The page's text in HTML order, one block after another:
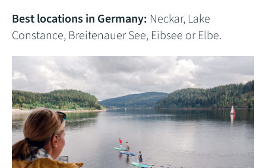
Best locations in Germany: Neckar, Lake
Constance, Breitenauer See, Eibsee or Elbe.